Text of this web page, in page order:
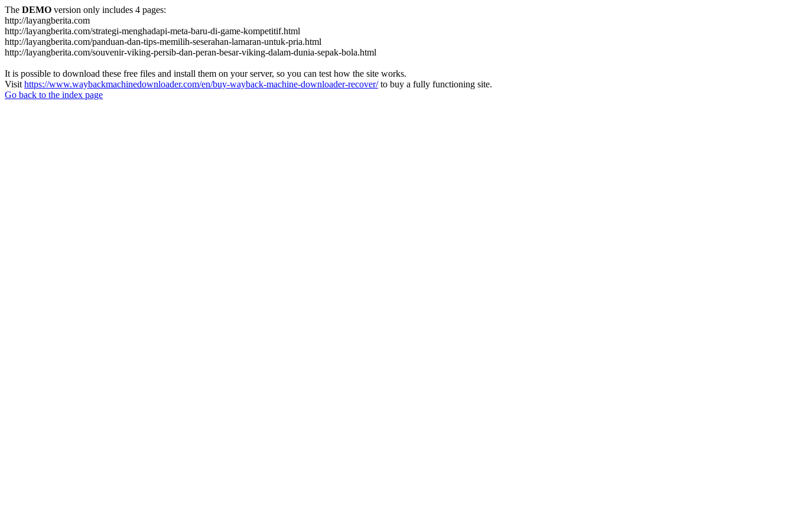
The DEMO version only includes 4 pages:
http://layangberita.com
http://layangberita.com/strategi-menghadapi-meta-baru-di-game-kompetitif.html
http://layangberita.com/panduan-dan-tips-memilih-seserahan-lamaran-untuk-pria.html
http://layangberita.com/souvenir-viking-persib-dan-peran-besar-viking-dalam-dunia-sepak-bola.html
It is possible to download these free files and install them on your server, so you can test how the site works.
Visit https://www.waybackmachinedownloader.com/en/buy-wayback-machine-downloader-recover/to buy a fully functioning site.
Go back to the index page